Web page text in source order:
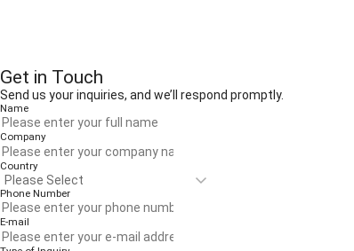
Get in Touch
Send us your inquiries, and we’ll respond promptly.
Name
Company
Country
Phone Number
E-mail